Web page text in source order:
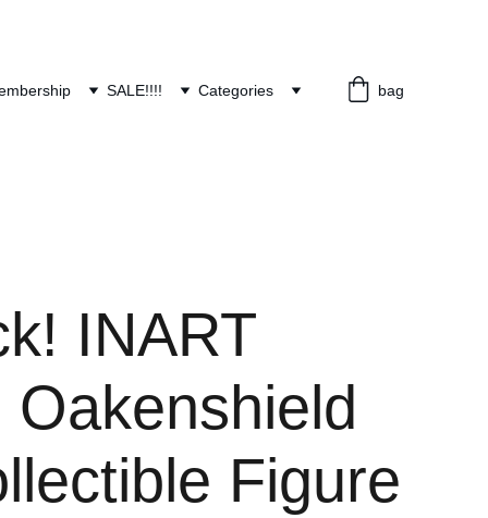
SALE!!!! Categories bag
INART
Oakenshield
Figure